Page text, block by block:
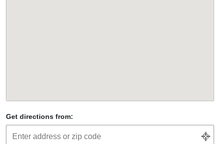
Get directions from: